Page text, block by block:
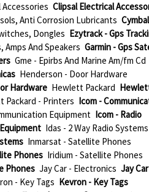
Clipsal Electrical
Anti Corrosion Lubricants
Dongles Ezytrack - Gps
Amps And Speakers Garmin - Gps
Gme - Epirbs And Marine Am/fm Cd
Henderson - Door Hardware
Hardware Hewlett Packard
Packard - Printers Icom -
Equipment Icom - Radio
Idas - 2 Way Radio Systems
Inmarsat - Satellite Phones
Phones Iridium - Satellite Phones
Phones Jay Car - Electronics Jay
- Key Tags Kevron - Key Tags